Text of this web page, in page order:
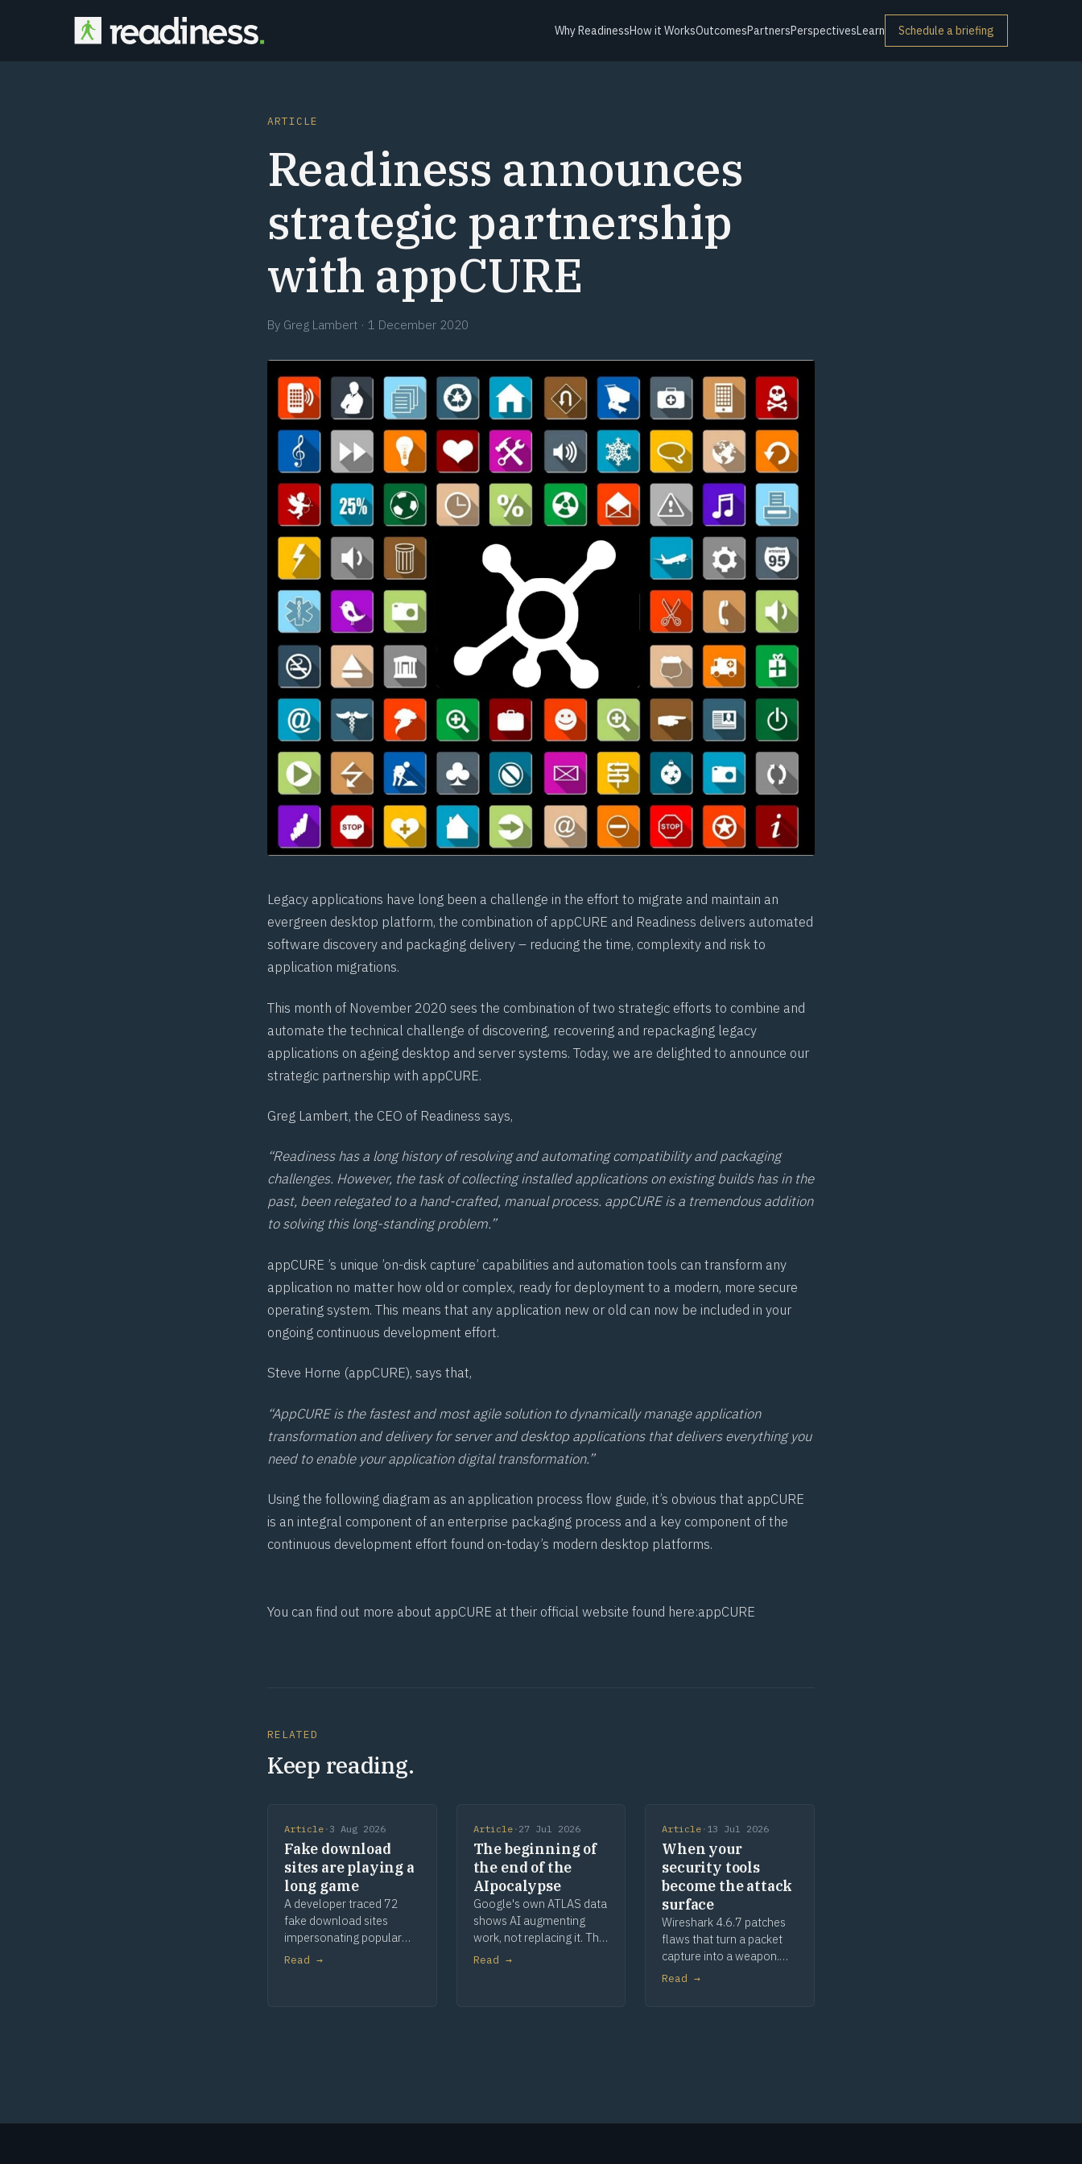
Why ReadinessHow it WorksOutcomesPartnersPerspectivesLearn Schedule a briefing
ARTICLE
Readiness announces
strategic partnership
with appCURE
By Greg Lambert · 1 December 2020
Legacy applications have long been a challenge in the effort to migrate and maintain an
evergreen desktop platform, the combination of appCURE and Readiness delivers automated
software discovery and packaging delivery – reducing the time, complexity and risk to
application migrations.
This month of November 2020 sees the combination of two strategic efforts to combine and
automate the technical challenge of discovering, recovering and repackaging legacy
applications on ageing desktop and server systems. Today, we are delighted to announce our
strategic partnership with appCURE.
Greg Lambert, the CEO of Readiness says,
“Readiness has a long history of resolving and automating compatibility and packaging
challenges. However, the task of collecting installed applications on existing builds has in the
past, been relegated to a hand-crafted, manual process. appCURE is a tremendous addition
to solving this long-standing problem.”
appCURE ’s unique ’on-disk capture’ capabilities and automation tools can transform any
application no matter how old or complex, ready for deployment to a modern, more secure
operating system. This means that any application new or old can now be included in your
ongoing continuous development effort.
Steve Horne (appCURE), says that,
“AppCURE is the fastest and most agile solution to dynamically manage application
transformation and delivery for server and desktop applications that delivers everything you
need to enable your application digital transformation.”
Using the following diagram as an application process flow guide, it’s obvious that appCURE
is an integral component of an enterprise packaging process and a key component of the
continuous development effort found on-today’s modern desktop platforms.
You can find out more about appCURE at their official website found here:appCURE
RELATED
Keep reading.
Article · 3 Aug 2026
Fake download
sites are playing a
long game
A developer traced 72
fake download sites
impersonating popular
apps and tools, parked
Read →
Article· 27 Jul 2026
The beginning of
the end of the
AIpocalypse
Google's own ATLAS data
shows AI augmenting
work, not replacing it. The
apocalypse story was
Read →
Article · 13 Jul 2026
When your
security tools
become the attack
surface
Wireshark 4.6.7 patches
flaws that turn a packet
capture into a weapon.
When your security tools
Read →